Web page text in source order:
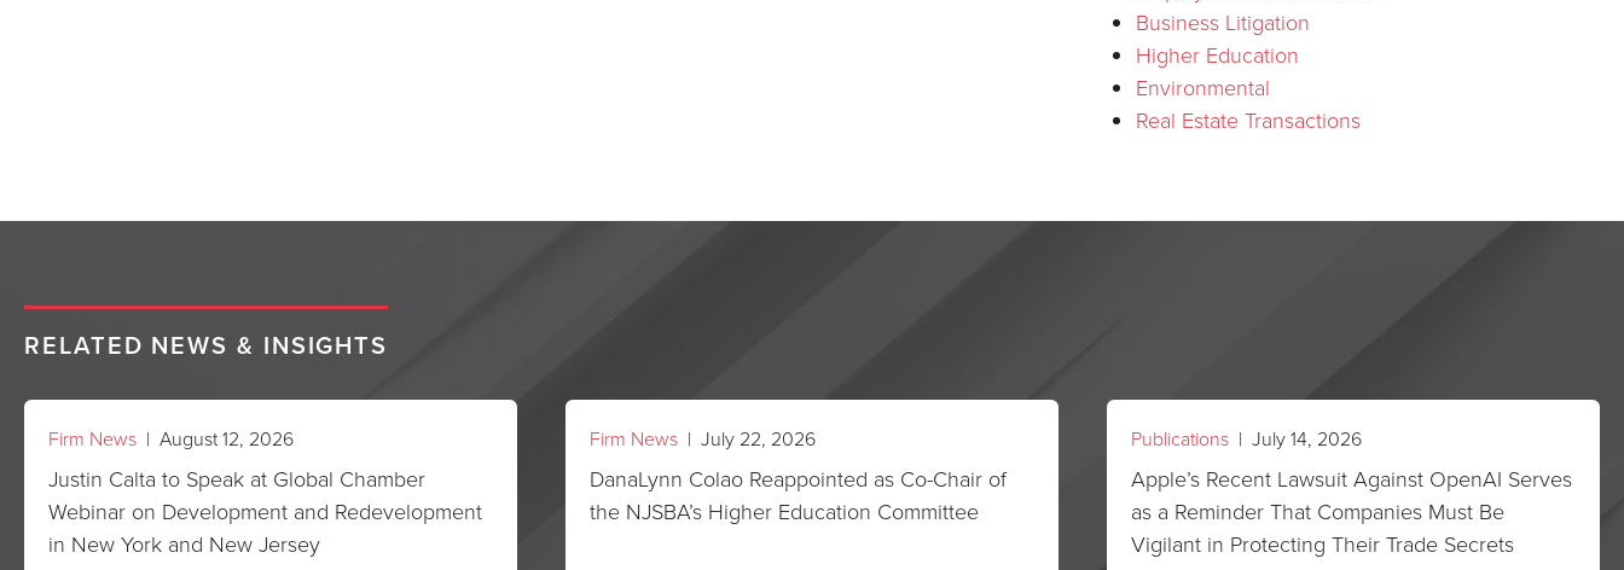
Business Litigation
Higher Education
Environmental
Real Estate Transactions
RELATED NEWS & INSIGHTS
Firm News | August 12, 2026
Justin Calta to Speak at Global Chamber
Webinar on Development and Redevelopment
in New York and New Jersey
Firm News | July 22, 2026
DanaLynn Colao Reappointed as Co-Chair of
the NJSBA’s Higher Education Committee
Publications | July 14, 2026
Apple’s Recent Lawsuit Against OpenAI Serves
as a Reminder That Companies Must Be
Vigilant in Protecting Their Trade Secrets